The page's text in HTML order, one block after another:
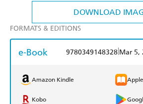
DOWNLOAD
FORMATS & EDITIONS
e-Book 9780349148328 Mar 5,
Amazon Kindle
Kobo